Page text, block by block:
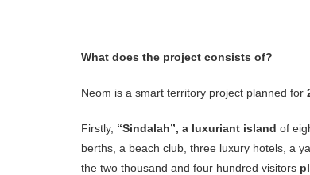
What does the project consists of?
Neom is a smart territory project planned for
Firstly, “Sindalah”, a luxuriant island of
berths, a beach club, three luxury hotels, a
the two thousand and four hundred visitors